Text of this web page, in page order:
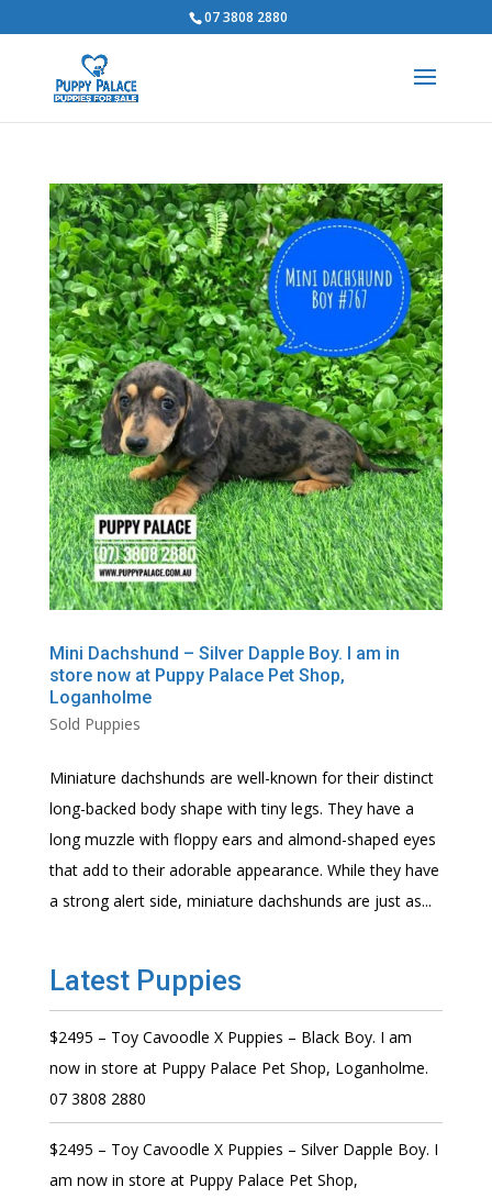
07 3808 2880
Mini Dachshund – Silver Dapple Boy. I am in
store now at Puppy Palace Pet Shop,
Loganholme
Sold Puppies
Miniature dachshunds are well-known for their distinct
long-backed body shape with tiny legs. They have a
long muzzle with floppy ears and almond-shaped eyes
that add to their adorable appearance. While they have
a strong alert side, miniature dachshunds are just as...
Latest Puppies
$2495 – Toy Cavoodle X Puppies – Black Boy. I am
now in store at Puppy Palace Pet Shop, Loganholme.
07 3808 2880
$2495 – Toy Cavoodle X Puppies – Silver Dapple Boy. I
am now in store at Puppy Palace Pet Shop,